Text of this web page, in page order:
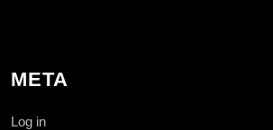
META
Log in